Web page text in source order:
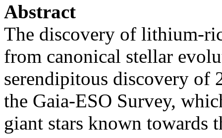
Abstract
The discovery of lithium-
from canonical stellar
serendipitous discovery of
the Gaia-ESO Survey,
giant stars known